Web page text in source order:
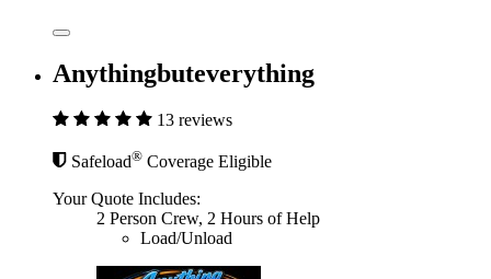
Anythingbuteverything
13 reviews
Safeload® Coverage Eligible
Your Quote Includes:
2 Person Crew, 2 Hours of Help
Load/Unload